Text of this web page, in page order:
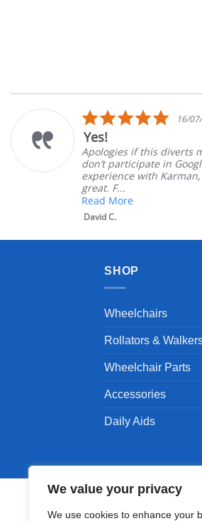
We value your privacy
We use cookies to enhance your
Reviews
5.0
star
16/07/26
Yes!
Apologies if this diverts me to
don’t participate in Google
experience with Karman,
great. F...
Read More
David C.
SHOP
Wheelchairs
Rollators &
Wheelchair Parts
Accessories
Daily Aids